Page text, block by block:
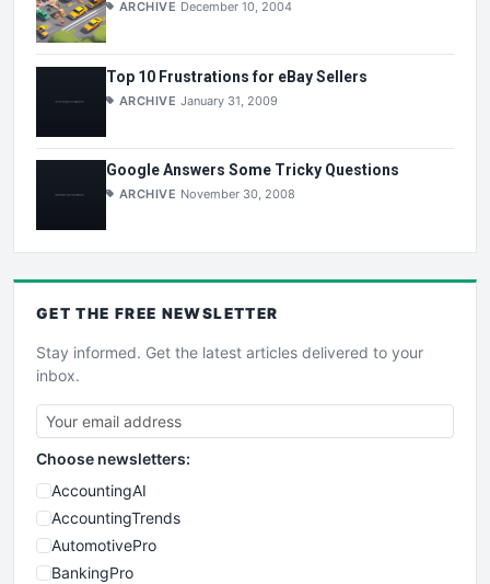
ARCHIVE December 10, 2004
Top 10 Frustrations for eBay Sellers
ARCHIVE January 31, 2009
Google Answers Some Tricky Questions
ARCHIVE November 30, 2008
GET THE FREE NEWSLETTER
Stay informed. Get the latest articles delivered to your
inbox.
Choose newsletters:
AccountingAI
AccountingTrends
AutomotivePro
BankingPro